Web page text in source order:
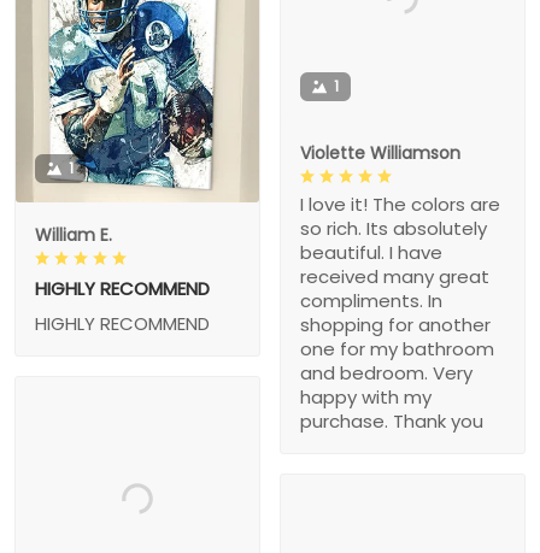
1
William E.
HIGHLY RECOMMEND
HIGHLY RECOMMEND
1
Violette Williamson
I love it! The colors are
so rich. Its absolutely
beautiful. I have
received many great
compliments. In
shopping for another
one for my bathroom
and bedroom. Very
happy with my
purchase. Thank you